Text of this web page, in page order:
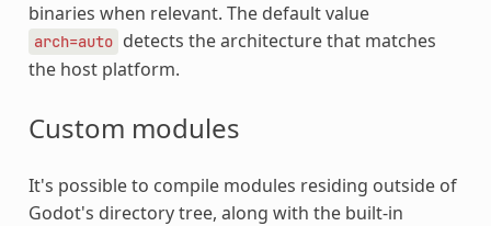
binaries when relevant. The default value
arch=auto detects the architecture that matches
the host platform.
Custom modules
It's possible to compile modules residing outside of
Godot's directory tree, along with the built-in